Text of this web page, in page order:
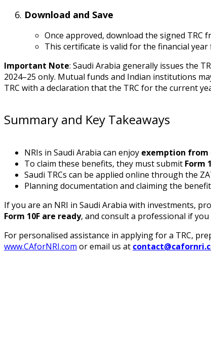
Download and Save
Once approved, download the signed TRC
This certificate is valid for the financial
Important Note: Saudi Arabia generally issues the
2024–25 only. Mutual funds and Indian institutions
TRC with a declaration that the TRC for the current
Summary and Key Takeaways
NRIs in Saudi Arabia can enjoy exemption from
To claim these benefits, they must submit Form
Saudi TRCs can be applied online through the
Planning documentation and claiming the
If you are an NRI in Saudi Arabia with investments,
Form 10F are ready, and consult a professional if
For personalised assistance in applying for a TRC,
www.CAforNRI.com or email us at